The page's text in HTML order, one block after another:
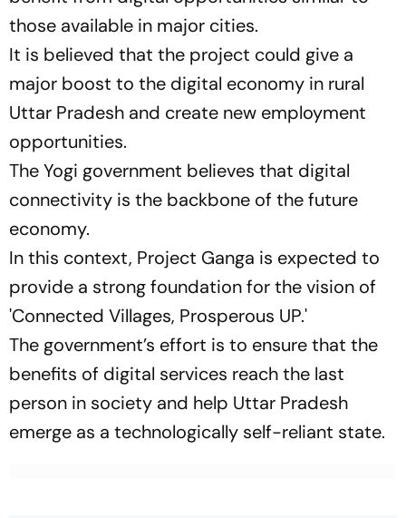
those available in major cities.
It is believed that the project could give a
major boost to the digital economy in rural
Uttar Pradesh and create new employment
opportunities.
The Yogi government believes that digital
connectivity is the backbone of the future
economy.
In this context, Project Ganga is expected to
provide a strong foundation for the vision of
'Connected Villages, Prosperous UP.'
The government’s effort is to ensure that the
benefits of digital services reach the last
person in society and help Uttar Pradesh
emerge as a technologically self-reliant state.